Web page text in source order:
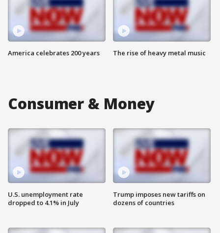
America celebrates 200 years The rise of heavy metal music
Consumer & Money
U.S. unemployment rate
dropped to 4.1% in July
Trump imposes new tariffs on
dozens of countries